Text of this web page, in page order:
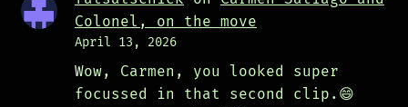
Colonel, on the move
April 13, 2026
Wow, Carmen, you looked super
focussed in that second clip.😄